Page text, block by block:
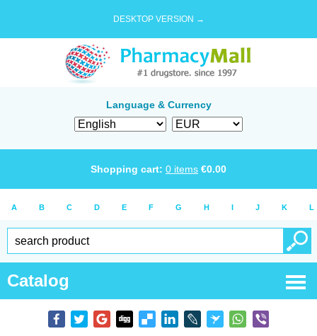
DESKTOP VERSION →
Language & Currency
Shopping cart: 0 items €0.00
A B C D E F G H I J K L
Catalog